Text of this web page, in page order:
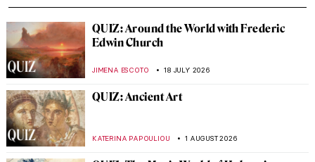
QUIZ: Around the World with Frederic
Edwin Church
JIMENA ESCOTO 18 JULY 2026
QUIZ: Ancient Art
KATERINA PAPOULIOU 1 AUGUST 2026